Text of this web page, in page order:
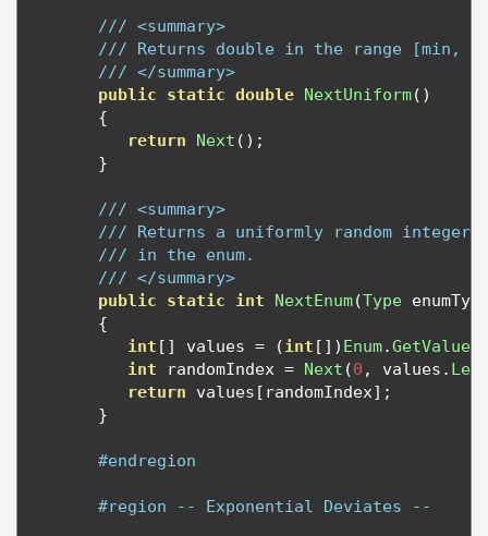
/// <summary>
/// Returns double in the range [min,
/// </summary>
public
static double NextUniform()
{
return
Next ();
}
/// <summary>
/// Returns a uniformly random integer
/// in the enum.
/// </summary>
public
static int NextEnum(Type
{
int [] values = (int []) Enum.GetValues
int randomIndex = Next (0 , values .
return values [ randomIndex];
}
#endregion
#region -- Exponential Deviates --